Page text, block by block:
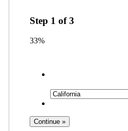
Step 1 of3
33%